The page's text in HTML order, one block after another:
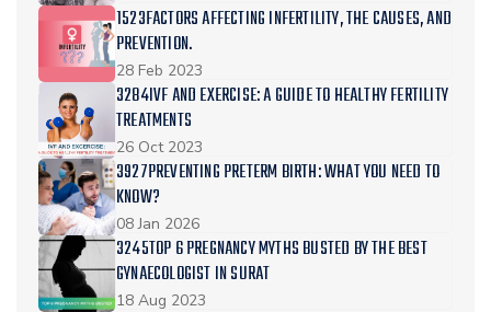
1523FACTORS AFFECTING INFERTILITY, THE CAUSES, AND
PREVENTION.
28 Feb 2023
3284IVF AND EXERCISE: A GUIDE TO HEALTHY FERTILITY
TREATMENTS
26 Oct 2023
3927PREVENTING PRETERM BIRTH: WHAT YOU NEED TO
KNOW?
08 Jan 2026
3245TOP 6 PREGNANCY MYTHS BUSTED BY THE BEST
GYNAECOLOGIST IN SURAT
18 Aug 2023